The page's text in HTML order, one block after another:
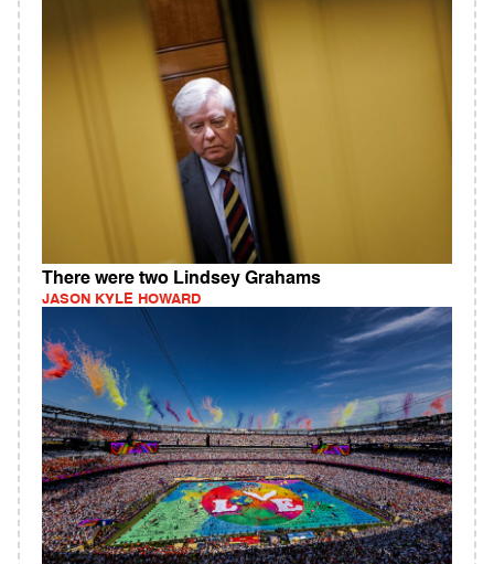
There were two Lindsey Grahams
JASON KYLE HOWARD